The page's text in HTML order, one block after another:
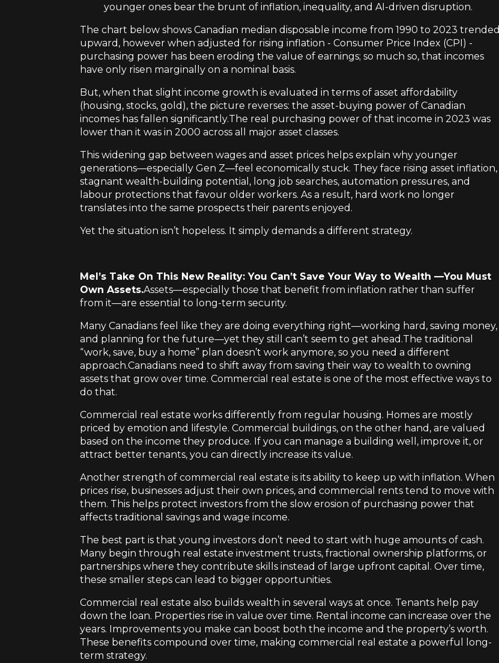
younger ones bear the brunt of inflation, inequality, and AI-driven disruption.
The chart below shows Canadian median disposable income from 1990 to 2023 trended
upward, however when adjusted for rising inflation - Consumer Price Index (CPI) -
purchasing power has been eroding the value of earnings; so much so, that incomes
have only risen marginally on a nominal basis.
But, when that slight income growth is evaluated in terms of asset affordability
(housing, stocks, gold), the picture reverses: the asset-buying power of Canadian
incomes has fallen significantly.The real purchasing power of that income in 2023 was
lower than it was in 2000 across all major asset classes.
This widening gap between wages and asset prices helps explain why younger
generations—especially Gen Z—feel economically stuck. They face rising asset inflation,
stagnant wealth-building potential, long job searches, automation pressures, and
labour protections that favour older workers. As a result, hard work no longer
translates into the same prospects their parents enjoyed.
Yet the situation isn’t hopeless. It simply demands a different strategy.
Mel’s Take On This New Reality: You Can’t Save Your Way to Wealth —You Must
Own Assets.Assets—especially those that benefit from inflation rather than suffer
from it—are essential to long-term security.
Many Canadians feel like they are doing everything right—working hard, saving money,
and planning for the future—yet they still can’t seem to get ahead.The traditional
“work, save, buy a home” plan doesn’t work anymore, so you need a different
approach.Canadians need to shift away from saving their way to wealth to owning
assets that grow over time. Commercial real estate is one of the most effective ways to
do that.
Commercial real estate works differently from regular housing. Homes are mostly
priced by emotion and lifestyle. Commercial buildings, on the other hand, are valued
based on the income they produce. If you can manage a building well, improve it, or
attract better tenants, you can directly increase its value.
Another strength of commercial real estate is its ability to keep up with inflation. When
prices rise, businesses adjust their own prices, and commercial rents tend to move with
them. This helps protect investors from the slow erosion of purchasing power that
affects traditional savings and wage income.
The best part is that young investors don’t need to start with huge amounts of cash.
Many begin through real estate investment trusts, fractional ownership platforms, or
partnerships where they contribute skills instead of large upfront capital. Over time,
these smaller steps can lead to bigger opportunities.
Commercial real estate also builds wealth in several ways at once. Tenants help pay
down the loan. Properties rise in value over time. Rental income can increase over the
years. Improvements you make can boost both the income and the property’s worth.
These benefits compound over time, making commercial real estate a powerful long-
term strategy.